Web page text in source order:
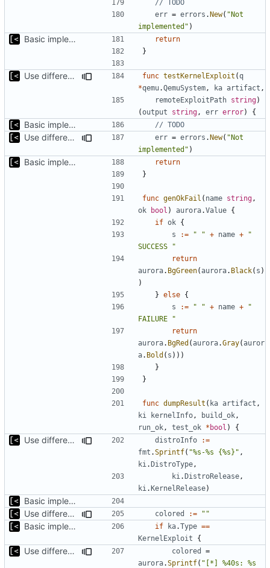
// TODO
err = errors .New( "Not
implemented" )
Basic implementation of out-of-tree util
return
}
Use different stages for kernel exploit and kernel module func testKernelExploit (q
*qemu.QemuSystem , ka artifact ,
remoteExploitPath string)
(output string , err error) {
Basic implementation of out-of-tree util // TODO
Use different stages for kernel exploit and kernel module err = errors .New( "Not
implemented" )
Basic implementation of out-of-tree util
return
}
func genOkFail ( name string ,
ok
bool ) aurora.Value {
if ok {
s
:= " " + name +
"
SUCCESS "
return
aurora. BgGreen(aurora. Black( s )
)
} else {
s
:= " " + name +
"
FAILURE "
return
aurora. BgRed (aurora.Gray(auror
a. Bold ( s )))
}
}
func dumpResult ( ka artifact ,
ki
kernelInfo , build_ok ,
run_ok , test_ok * bool ) {
Use different stages for kernel exploit and kernel module distroInfo
:=
fmt .Sprintf( "%s-%s {%s}" ,
ki .DistroType ,
ki .DistroRelease ,
ki .KernelRelease)
Basic implementation of out-of-tree util
Use different stages for kernel exploit and kernel module
colored := ""
Basic implementation of out-of-tree util if ka.Type ==
KernelExploit
{
Use different stages for kernel exploit and kernel module colored
=
aurora.Sprintf( "[*] %40s: %s